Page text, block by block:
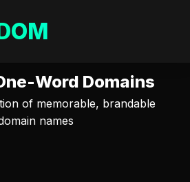
Word Domains
of memorable, brandable
names